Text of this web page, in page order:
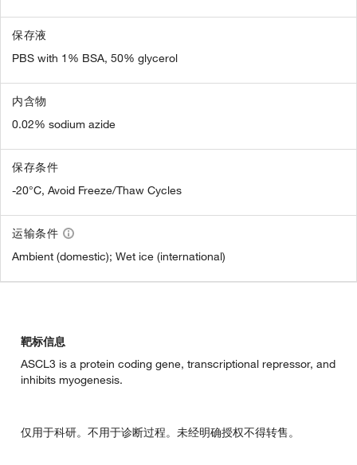
保存液
PBS with 1% BSA, 50% glycerol
内含物
0.02% sodium azide
保存条件
-20°C, Avoid Freeze/Thaw Cycles
运输条件
Ambient (domestic); Wet ice (international)
靶标信息
ASCL3 is a protein coding gene, transcriptional repressor, and
inhibits myogenesis.
仅用于科研。不用于诊断过程。未经明确授权不得转售。